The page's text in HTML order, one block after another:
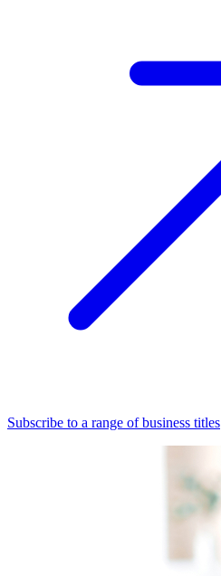
Subscribe to a range of business titles